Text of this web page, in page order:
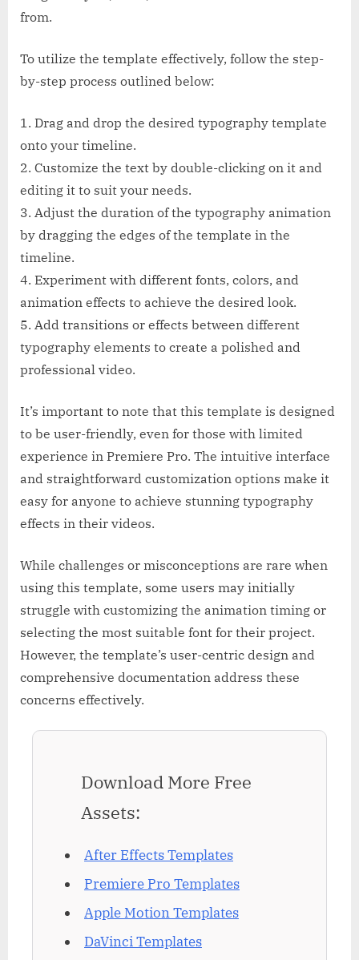
from.
To utilize the template effectively, follow the step-
by-step process outlined below:
1. Drag and drop the desired typography template
onto your timeline.
2. Customize the text by double-clicking on it and
editing it to suit your needs.
3. Adjust the duration of the typography animation
by dragging the edges of the template in the
timeline.
4. Experiment with different fonts, colors, and
animation effects to achieve the desired look.
5. Add transitions or effects between different
typography elements to create a polished and
professional video.
It’s important to note that this template is designed
to be user-friendly, even for those with limited
experience in Premiere Pro. The intuitive interface
and straightforward customization options make it
easy for anyone to achieve stunning typography
effects in their videos.
While challenges or misconceptions are rare when
using this template, some users may initially
struggle with customizing the animation timing or
selecting the most suitable font for their project.
However, the template’s user-centric design and
comprehensive documentation address these
concerns effectively.
Download More Free
Assets:
After Effects Templates
Premiere Pro Templates
Apple Motion Templates
DaVinci Templates